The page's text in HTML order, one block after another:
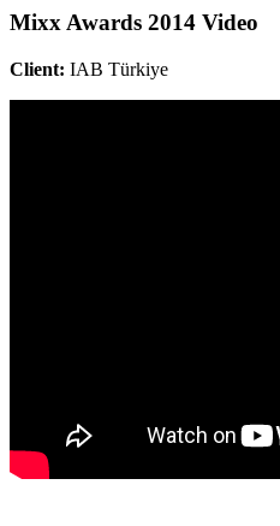
Mixx Awards 2014 Video
Client: IAB Türkiye